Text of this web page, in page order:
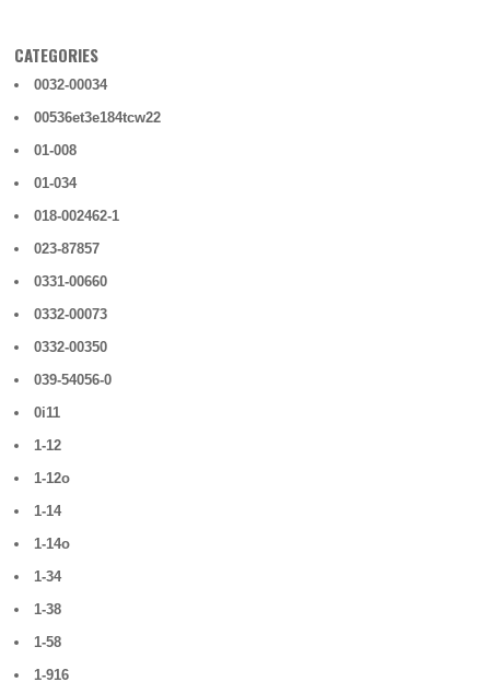
CATEGORIES
0032-00034
00536et3e184tcw22
01-008
01-034
018-002462-1
023-87857
0331-00660
0332-00073
0332-00350
039-54056-0
0i11
1-12
1-12o
1-14
1-14o
1-34
1-38
1-58
1-916